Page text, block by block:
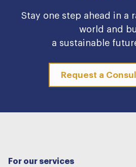
Stay one step ahead in a
world and
a sustainable
Request a
For our services